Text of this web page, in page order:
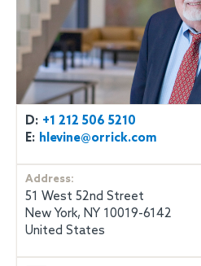
D: +1 212 506 5210
E: hlevine@orrick.com
Address:
51 West 52nd Street
New York, NY 10019-6142
United States